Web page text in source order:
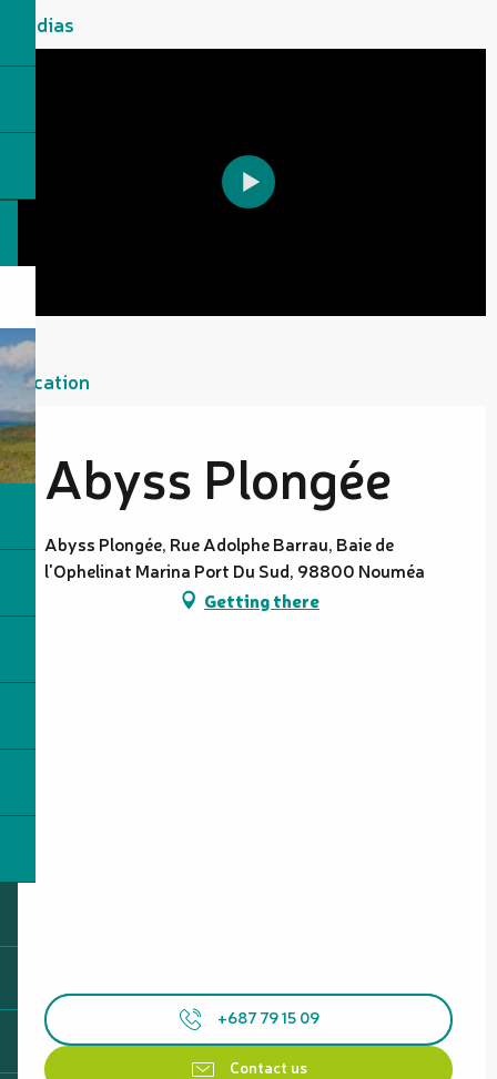
Medias
Location
Abyss Plongée
Abyss Plongée, Rue Adolphe Barrau, Baie de
l'Ophelinat Marina Port Du Sud, 98800 Nouméa
Getting there
+687 79 15 09
Contact us